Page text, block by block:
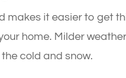
it easier to get
home. Milder
cold and snow.